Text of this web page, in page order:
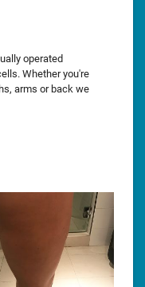
operated
Whether you're
arms or back we